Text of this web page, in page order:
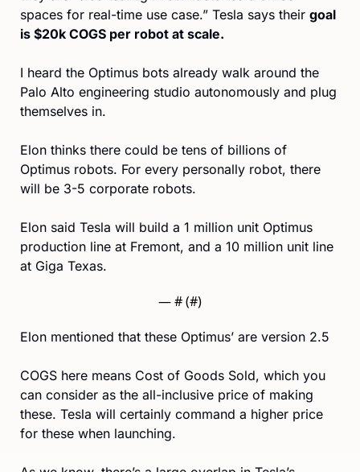
spaces for real-time use case.” Tesla says their goal
is $20k COGS per robot at scale.
I heard the Optimus bots already walk around the
Palo Alto engineering studio autonomously and plug
themselves in.
Elon thinks there could be tens of billions of
Optimus robots. For every personally robot, there
will be 3-5 corporate robots.
Elon said Tesla will build a 1 million unit Optimus
production line at Fremont, and a 10 million unit line
at Giga Texas.
— # (#)
Elon mentioned that these Optimus’ are version 2.5
COGS here means Cost of Goods Sold, which you
can consider as the all-inclusive price of making
these. Tesla will certainly command a higher price
for these when launching.